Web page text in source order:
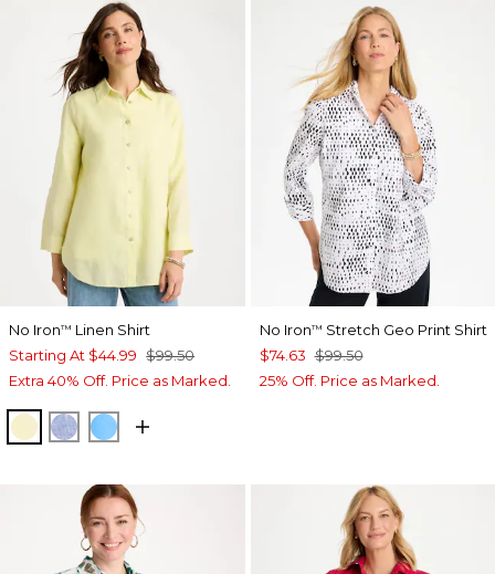
No Iron™ Linen Shirt
Starting At $44.99 $99.50
Extra 40% Off. Price as Marked.
SAGE LIME
INDIGOBLUE TIDE
No Iron™ Stretch Geo Print Shirt
$74.63 $99.50
25% Off. Price as Marked.